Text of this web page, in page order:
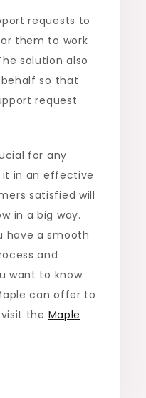
requests to
them to work
solution also
so that
request
for any
it in an effective
satisfied will
in a big way.
have a smooth
and
want to know
can offer to
the Maple